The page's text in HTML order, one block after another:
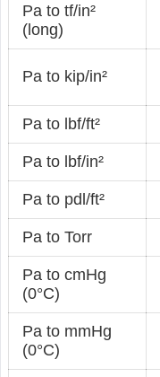
Pa to tf/in²
(long)
Pa to kip/in²
Pa to lbf/ft²
Pa to lbf/in²
Pa to pdl/ft²
Pa to Torr
Pa to cmHg
(0°C)
Pa to mmHg
(0°C)